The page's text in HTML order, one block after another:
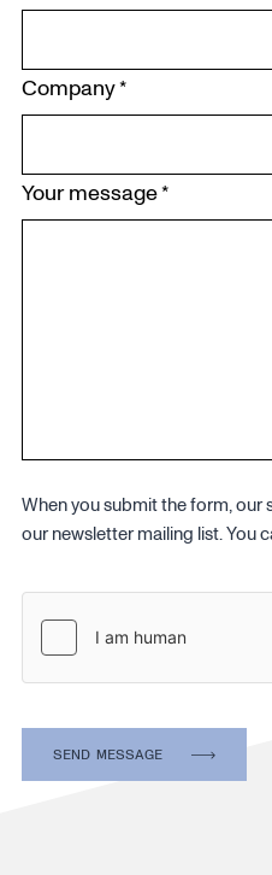
Company*
Your message*
When you submit the form, our
our newsletter mailing list. You